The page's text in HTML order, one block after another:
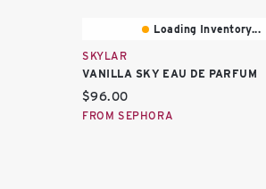
Loading Inventory...
SKYLAR
VANILLA SKY EAU DE PARFUM
Current price:
$96.00
FROM SEPHORA